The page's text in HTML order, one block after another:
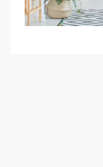
Your Goal